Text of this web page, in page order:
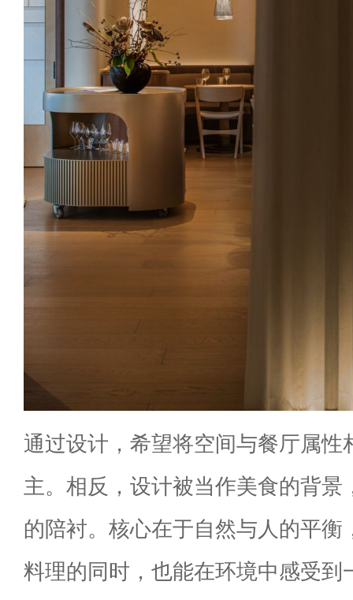
通过设计，希望将空间与餐厅属性
主。相反，设计被当作美食的背景
的陪衬。核心在于自然与人的平衡
料理的同时，也能在环境中感受到